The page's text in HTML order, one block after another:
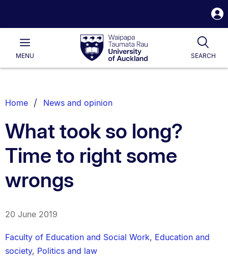
Waipapa
Taumata
RauUniversity
of
Main
MENU SEARCH
List.
Home News and opinion
What took so long?
Time to right some
wrongs
20 June 2019
Faculty of Education and Social Work, Education and
society, Politics and law